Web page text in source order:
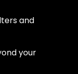
and
your